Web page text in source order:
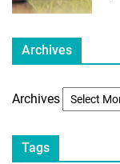
Archives
Archives
Tags